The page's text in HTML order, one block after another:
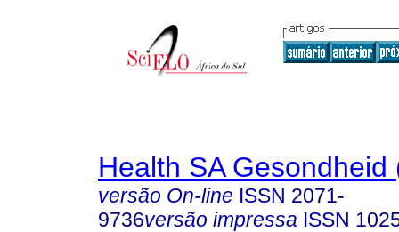
Health SA Gesondheid
versão On-line ISSN 2071-
9736versão impressa ISSN